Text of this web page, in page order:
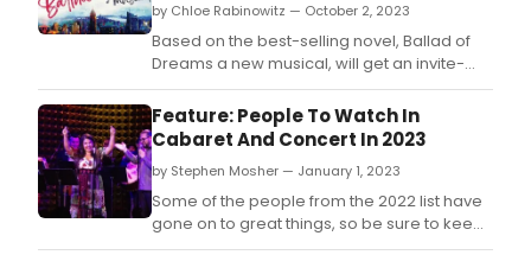
by Chloe Rabinowitz — October 2, 2023
Based on the best-selling novel, Ballad of
Dreams a new musical, will get an invite-
only industry presentation on October 12,
2023, at Pearl Studios.
Feature: People To Watch In
Cabaret And Concert In 2023
by Stephen Mosher — January 1, 2023
Some of the people from the 2022 list have
gone on to great things, so be sure to keep
an eye out for these folks in 2023.